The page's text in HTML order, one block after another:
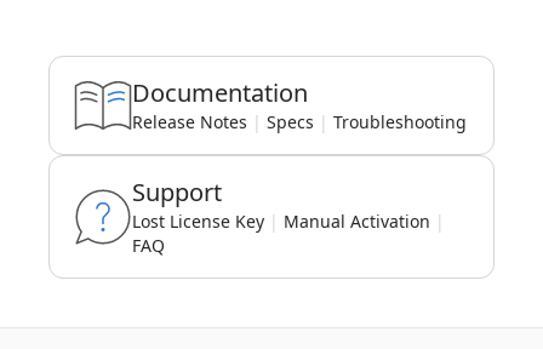
Documentation
Release Notes | Specs | Troubleshooting
Support
Lost License Key | Manual Activation |
FAQ